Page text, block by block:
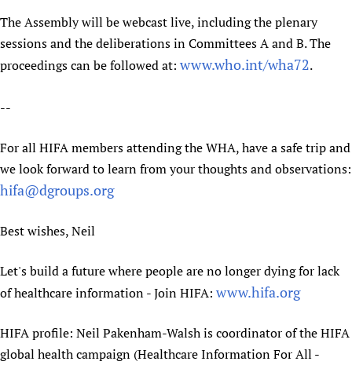
Multilingualism
Prescribers and users of medicines
Communicating health research
COVID-19
Essential Health Services and COVID-19
Newborn Care
Volunteers
Partners
Supporting Organisations
List view
Rejoignez HIFA-Français
Únase a HIFA-Español
The Assembly will be webcast live, including the plenary
sessions and the deliberations in Committees A and B. The
proceedings can be followed at: www.who.int/wha72.
--
For all HIFA members attending the WHA, have a safe trip and
we look forward to learn from your thoughts and observations:
hifa@dgroups.org
Best wishes, Neil
Let's build a future where people are no longer dying for lack
of healthcare information - Join HIFA: www.hifa.org
HIFA profile: Neil Pakenham-Walsh is coordinator of the HIFA
global health campaign (Healthcare Information For All -